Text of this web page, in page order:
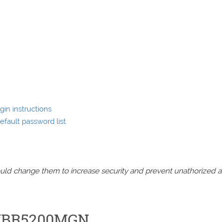
instructions
password list
change them to increase security and prevent unathorized